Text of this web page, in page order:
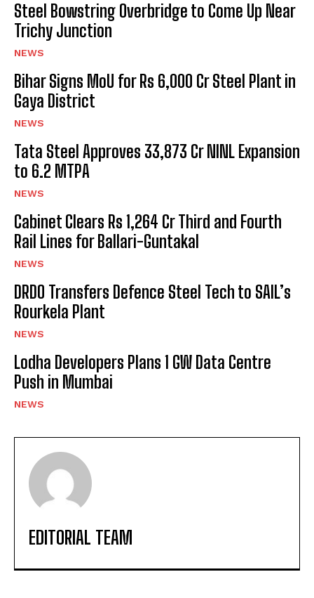
Steel Bowstring Overbridge to Come Up Near
Trichy Junction
NEWS
Bihar Signs MoU for Rs 6,000 Cr Steel Plant in
Gaya District
NEWS
Tata Steel Approves ₹33,873 Cr NINL Expansion
to 6.2 MTPA
NEWS
Cabinet Clears Rs 1,264 Cr Third and Fourth
Rail Lines for Ballari-Guntakal
NEWS
DRDO Transfers Defence Steel Tech to SAIL’s
Rourkela Plant
NEWS
Lodha Developers Plans 1 GW Data Centre
Push in Mumbai
NEWS
EDITORIAL TEAM